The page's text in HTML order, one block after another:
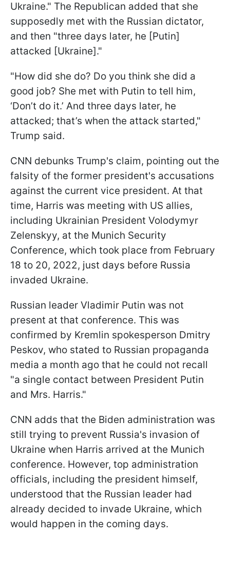
Ukraine." The Republican added that she
supposedly met with the Russian dictator,
and then "three days later, he [Putin]
attacked [Ukraine]."
"How did she do? Do you think she did a
good job? She met with Putin to tell him,
‘Don’t do it.’ And three days later, he
attacked; that’s when the attack started,"
Trump said.
CNN debunks Trump's claim, pointing out the
falsity of the former president's accusations
against the current vice president. At that
time, Harris was meeting with US allies,
including Ukrainian President Volodymyr
Zelenskyy, at the Munich Security
Conference, which took place from February
18 to 20, 2022, just days before Russia
invaded Ukraine.
Russian leader Vladimir Putin was not
present at that conference. This was
confirmed by Kremlin spokesperson Dmitry
Peskov, who stated to Russian propaganda
media a month ago that he could not recall
"a single contact between President Putin
and Mrs. Harris."
CNN adds that the Biden administration was
still trying to prevent Russia's invasion of
Ukraine when Harris arrived at the Munich
conference. However, top administration
officials, including the president himself,
understood that the Russian leader had
already decided to invade Ukraine, which
would happen in the coming days.